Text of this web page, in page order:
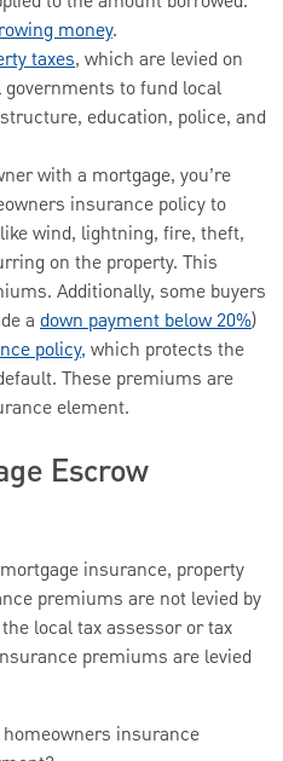
money.
taxes, which are levied on
to fund local
education, police, and
with a mortgage, you’re
insurance policy to
like wind, lightning, fire, theft,
on the property. This
Additionally, some buyers
a down payment below 20%)
policy, which protects the
These premiums are
element.
Escrow
insurance, property
premiums are not levied by
local tax assessor or tax
premiums are levied
insurance